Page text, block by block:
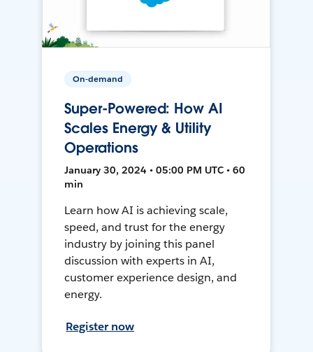
On-demand
Super-Powered: How AI
Scales Energy & Utility
Operations
January 30, 2024 • 05:00 PM UTC • 60
min
Learn how AI is achieving scale,
speed, and trust for the energy
industry by joining this panel
discussion with experts in AI,
customer experience design, and
energy.
Register now